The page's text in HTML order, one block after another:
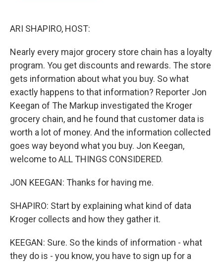
ARI SHAPIRO, HOST:
Nearly every major grocery store chain has a loyalty
program. You get discounts and rewards. The store
gets information about what you buy. So what
exactly happens to that information? Reporter Jon
Keegan of The Markup investigated the Kroger
grocery chain, and he found that customer data is
worth a lot of money. And the information collected
goes way beyond what you buy. Jon Keegan,
welcome to ALL THINGS CONSIDERED.
JON KEEGAN: Thanks for having me.
SHAPIRO: Start by explaining what kind of data
Kroger collects and how they gather it.
KEEGAN: Sure. So the kinds of information - what
they do is - you know, you have to sign up for a